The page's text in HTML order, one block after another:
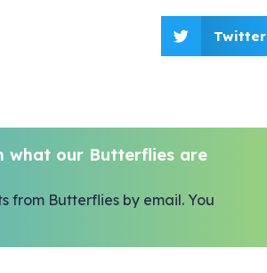
Twitter
what our Butterflies are
from Butterflies by email. You